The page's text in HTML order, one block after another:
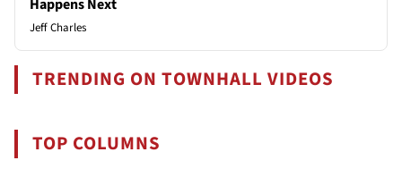
Happens Next
Jeff Charles
TRENDING ON TOWNHALL VIDEOS
TOP COLUMNS